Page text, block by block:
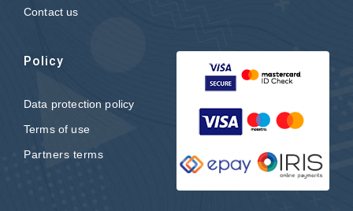
Contact us
Policy
Data protection policy
Terms of use
Partners terms